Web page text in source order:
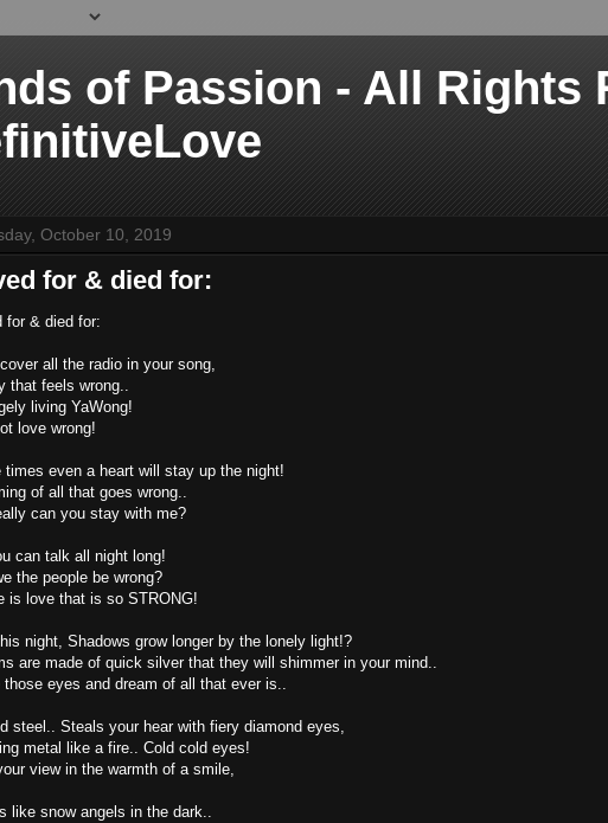
of Passion - All Rights
October 10, 2019
for & died for:
for & died for:
all the radio in your song,
that feels wrong..
living YaWong!
love wrong!
times even a heart will stay up the night!
of all that goes wrong..
can you stay with me?
can talk all night long!
the people be wrong?
is love that is so STRONG!
night, Shadows grow longer by the lonely light!?
are made of quick silver that they will shimmer in your mind..
those eyes and dream of all that ever is..
steel.. Steals your hear with fiery diamond eyes,
metal like a fire.. Cold cold eyes!
view in the warmth of a smile,
like snow angels in the dark..